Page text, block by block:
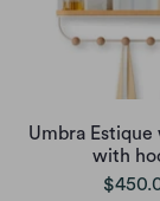
Umbra
with